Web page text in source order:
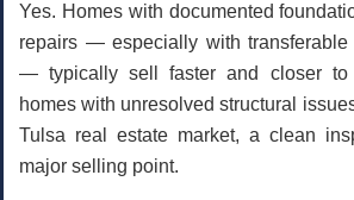
Yes. Homes with documented
repairs — especially with transferable
— typically sell faster and closer to
homes with unresolved structural
Tulsa real estate market, a clean
major selling point.